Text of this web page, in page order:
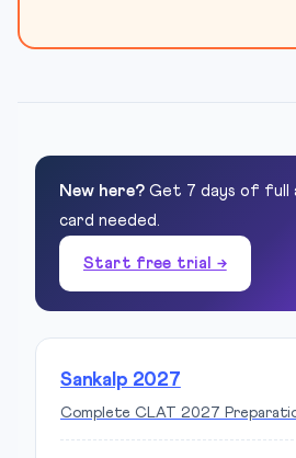
New here? Get 7 days of full
card needed.
Start free trial →
Sankalp 2027
Complete CLAT 2027